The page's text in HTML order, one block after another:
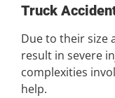
Truck
Due to their size
result in severe
complexities
help.